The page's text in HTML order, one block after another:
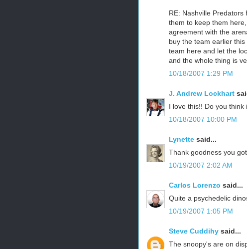
RE: Nashville
them to keep them
agreement with the
buy the team earlier
team here and let the
and the whole thing is
10/18/2007 1:29 PM
J. Andrew Lockhart
I love this!! Do you
10/18/2007 10:00 PM
Lynette said...
Thank goodness you
10/19/2007 2:02 AM
Carlos Lorenzo said...
Quite a psychedelic
10/19/2007 1:05 PM
Steve Cuddihy said...
The snoopy's are on